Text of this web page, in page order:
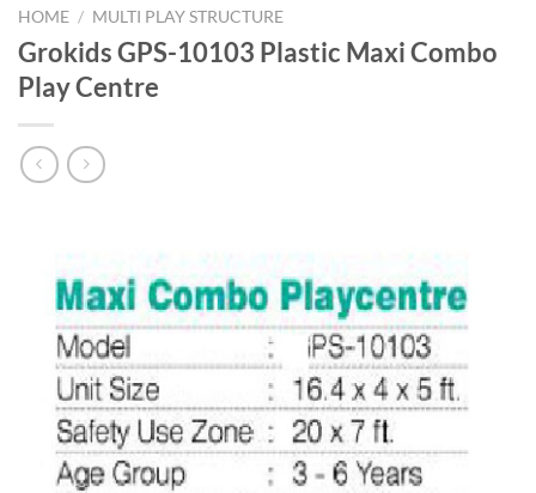
HOME / MULTI PLAY STRUCTURE
Grokids GPS-10103 Plastic Maxi Combo
Play Centre